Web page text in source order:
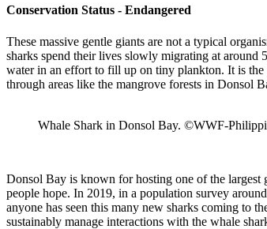
Conservation Status - Endangered
These massive gentle giants are not a typical
sharks spend their lives slowly migrating at around
water in an effort to fill up on tiny plankton. It is
through areas like the mangrove forests in Donsol
Whale Shark in Donsol Bay. ©WWF-
Donsol Bay is known for hosting one of the largest
people hope. In 2019, in a population survey
anyone has seen this many new sharks coming to
sustainably manage interactions with the whale